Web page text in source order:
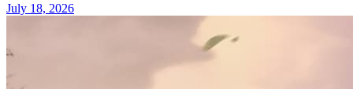
July 18, 2026